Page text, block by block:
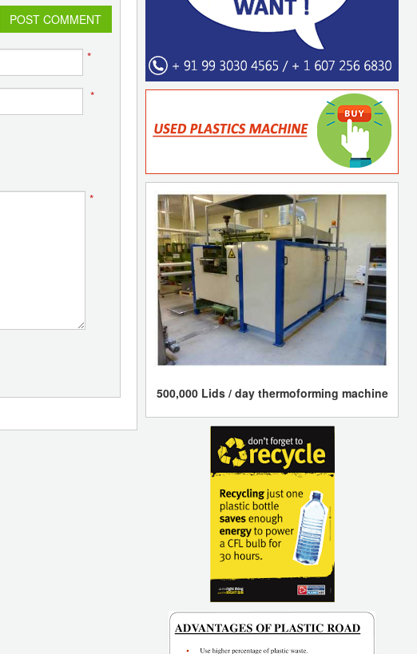
POST COMMENT
*
*
*
500,000 Lids / day thermoforming machine